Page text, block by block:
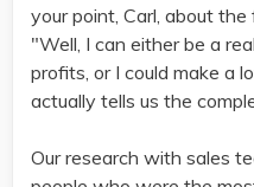
your point, Carl, about
"Well, I can either be a
profits, or I could make a
actually tells us the
Our research with sales